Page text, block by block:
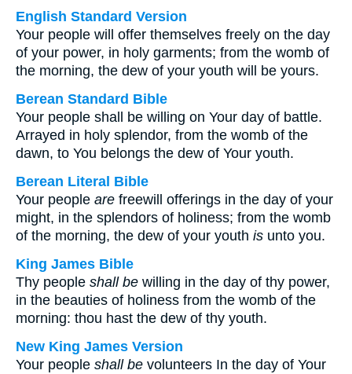
English Standard Version
Your people will offer themselves freely on the day
of your power, in holy garments; from the womb of
the morning, the dew of your youth will be yours.
Berean Standard Bible
Your people shall be willing on Your day of battle.
Arrayed in holy splendor, from the womb of the
dawn, to You belongs the dew of Your youth.
Berean Literal Bible
Your people are freewill offerings in the day of your
might, in the splendors of holiness; from the womb
of the morning, the dew of your youth is unto you.
King James Bible
Thy people shall be willing in the day of thy power,
in the beauties of holiness from the womb of the
morning: thou hast the dew of thy youth.
New King James Version
Your people shall be volunteers In the day of Your